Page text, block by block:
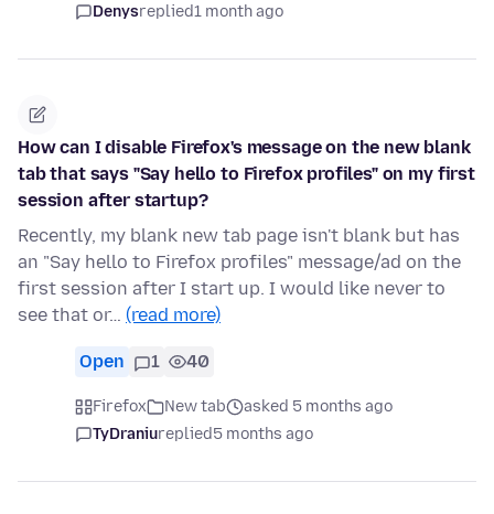
Denysreplied1 month ago
How can I disable Firefox's message on the new blank
tab that says "Say hello to Firefox profiles" on my first
session after startup?
Recently, my blank new tab page isn't blank but has
an "Say hello to Firefox profiles" message/ad on the
first session after I start up. I would like never to
see that or… (read more)
Open 1 40
Firefox New tab
asked 5 months ago
TyDraniureplied5 months ago